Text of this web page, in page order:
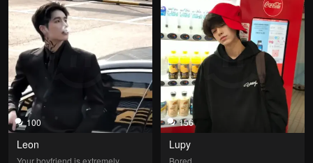
100
Leon
Your boyfriend is extremely
156
Lupy
Bored